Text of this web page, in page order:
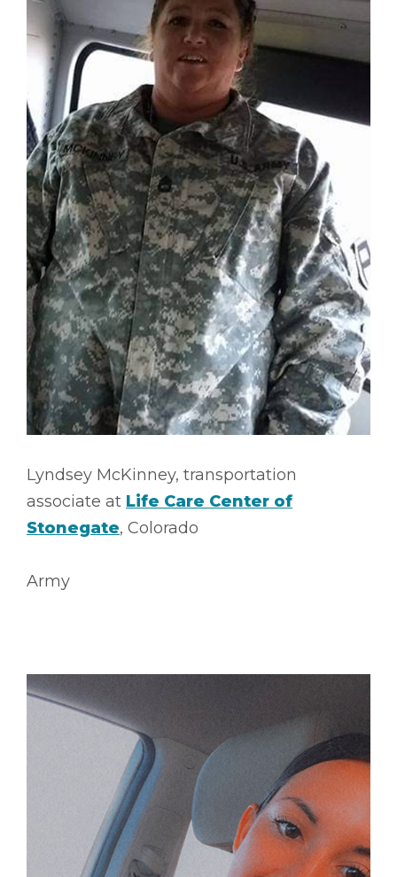
Lyndsey McKinney, transportation
associate at Life Care Center of
Stonegate, Colorado
Army